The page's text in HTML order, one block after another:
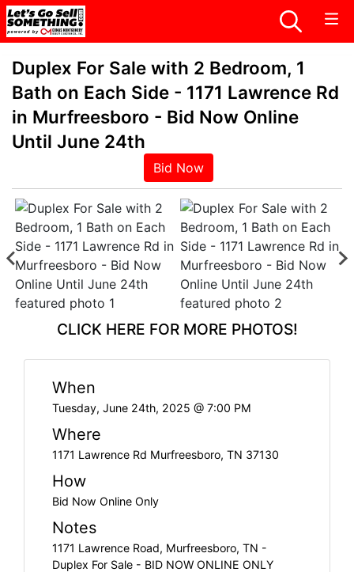
Duplex For Sale with 2 Bedroom, 1
Bath on Each Side - 1171 Lawrence Rd
in Murfreesboro - Bid Now Online
Until June 24th
Bid Now
CLICK HERE FOR MORE PHOTOS!
When
Tuesday, June 24th, 2025 @ 7:00 PM
Where
1171 Lawrence Rd Murfreesboro, TN 37130
How
Bid Now Online Only
Notes
1171 Lawrence Road, Murfreesboro, TN -
Duplex For Sale - BID NOW ONLINE ONLY